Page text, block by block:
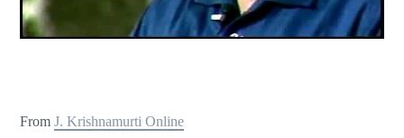
FromJ. Krishnamurti Online